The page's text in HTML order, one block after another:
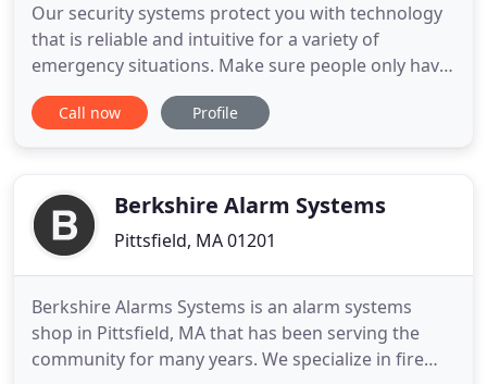
Our security systems protect you with technology
that is reliable and intuitive for a variety of
emergency situations. Make sure people only have
access to areas WHERE you want them to and
WHEN you want them to. Alerting you and the fire
and local codes
Call now Profile
Berkshire Alarm Systems
Pittsfield, MA 01201
Berkshire Alarms Systems is an alarm systems
shop in Pittsfield, MA that has been serving the
community for many years. We specialize in fire